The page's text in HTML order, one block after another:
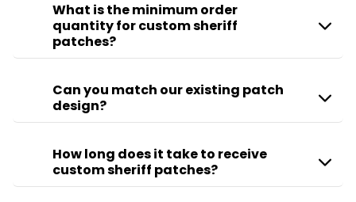
What is the minimum order
quantity for custom sheriff
patches?
Can you match our existing patch
design?
How long does it take to receive
custom sheriff patches?